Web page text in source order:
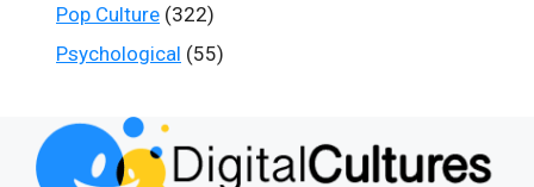
Pop Culture (322)
Psychological (55)